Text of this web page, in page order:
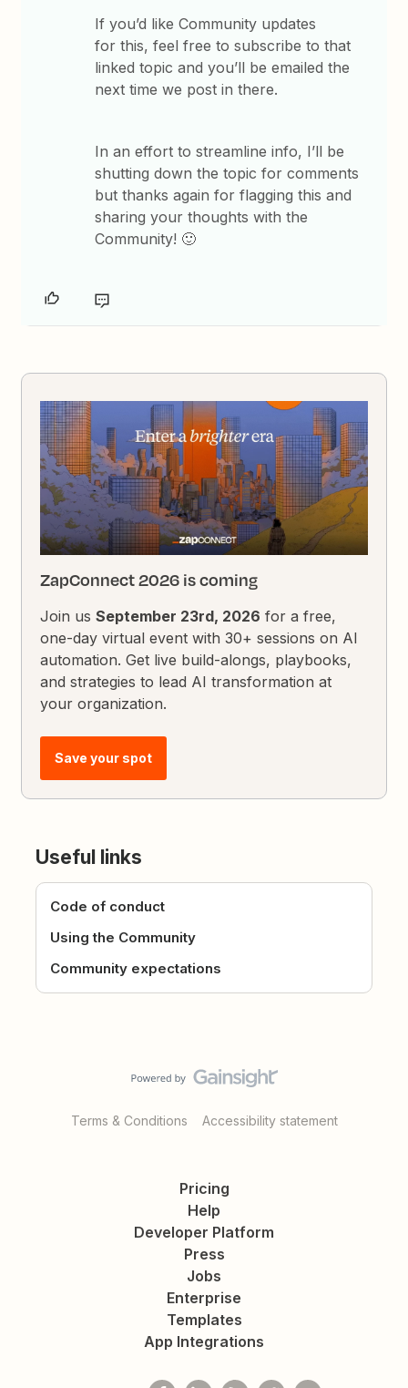
If you’d like Community updates
for this, feel free to subscribe to that
linked topic and you’ll be emailed the
next time we post in there.
In an effort to streamline info, I’ll be
shutting down the topic for comments
but thanks again for flagging this and
sharing your thoughts with the
Community! 🙂
ZapConnect 2026 is coming
Join usSeptember 23rd, 2026 for a free,
one-day virtual event with 30+ sessions on AI
automation. Get live build-alongs, playbooks,
and strategies to lead AI transformation at
your organization.
Save your spot
Useful links
Code of conduct
Using the Community
Community expectations
Terms & Conditions Accessibility statement
Pricing
Help
Developer Platform
Press
Jobs
Enterprise
Templates
App Integrations